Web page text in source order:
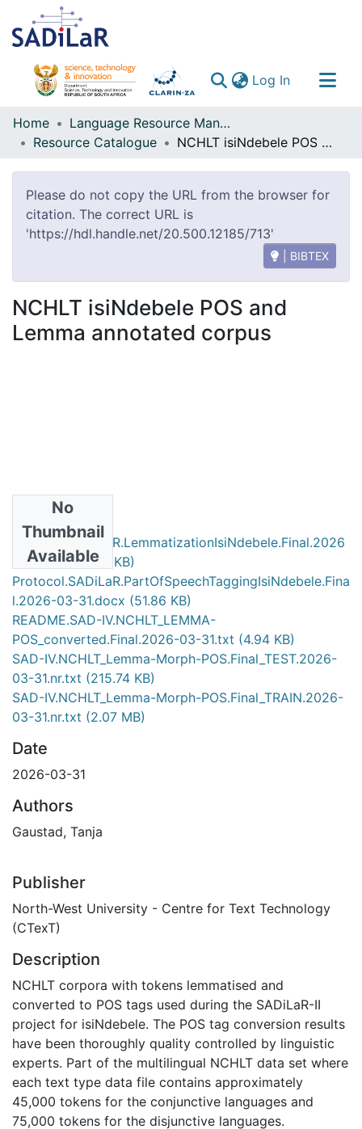
Log In(current)
Communities & Collections
All of DSpace
Home
Language Resource Management Agency
Resource Catalogue
NCHLT isiNdebele POS and Lemma annotated corpus
Please do not copy the URL from the browser for
citation. The correct URL is
'https://hdl.handle.net/20.500.12185/713'
| BIBTEX
NCHLT isiNdebele POS and
Lemma annotated corpus
No
Thumbnail
Available
Protocol.SADiLaR.LemmatizationIsiNdebele.Final.2026
-03-31.doc(124 KB)
Protocol.SADiLaR.PartOfSpeechTaggingIsiNdebele.Fina
l.2026-03-31.docx (51.86 KB)
README.SAD-IV.NCHLT_LEMMA-
POS_converted.Final.2026-03-31.txt (4.94 KB)
SAD-IV.NCHLT_Lemma-Morph-POS.Final_TEST.2026-
03-31.nr.txt (215.74 KB)
SAD-IV.NCHLT_Lemma-Morph-POS.Final_TRAIN.2026-
03-31.nr.txt (2.07 MB)
Date
2026-03-31
Authors
Gaustad, Tanja
Publisher
North-West University - Centre for Text Technology
(CTexT)
Description
NCHLT corpora with tokens lemmatised and
converted to POS tags used during the SADiLaR-II
project for isiNdebele. The POS tag conversion results
have been thoroughly quality controlled by linguistic
experts. Part of the multilingual NCHLT data set where
each text type data file contains approximately
45,000 tokens for the conjunctive languages and
75,000 tokens for the disjunctive languages.